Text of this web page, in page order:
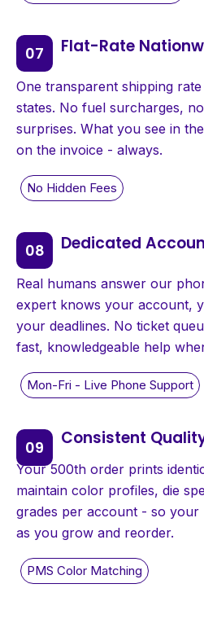
Flat-Rate
One transparent shipping
states. No fuel surcharges,
surprises. What you see in
on the invoice - always.
Dedicated
Real humans answer our
expert knows your account,
your deadlines. No ticket
fast, knowledgeable help
Consistent
Your 500th order prints
maintain color profiles, die
grades per account - so your
as you grow and reorder.